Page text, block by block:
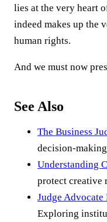
lies at the very heart
indeed makes up the
human rights.
And we must now
See Also
The Business
decision-
Understanding
protect creative
Judge
Exploring